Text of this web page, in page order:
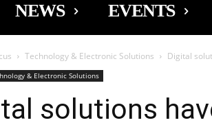
NEWS EVENTS
Technology & Electronic Solutions Digital
& Electronic Solutions
solutions